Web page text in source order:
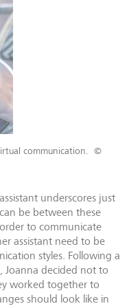
communication.
©
underscores just
be between these
to communicate
assistant need to be
styles. Following a
Joanna decided not to
worked together to
should look like in